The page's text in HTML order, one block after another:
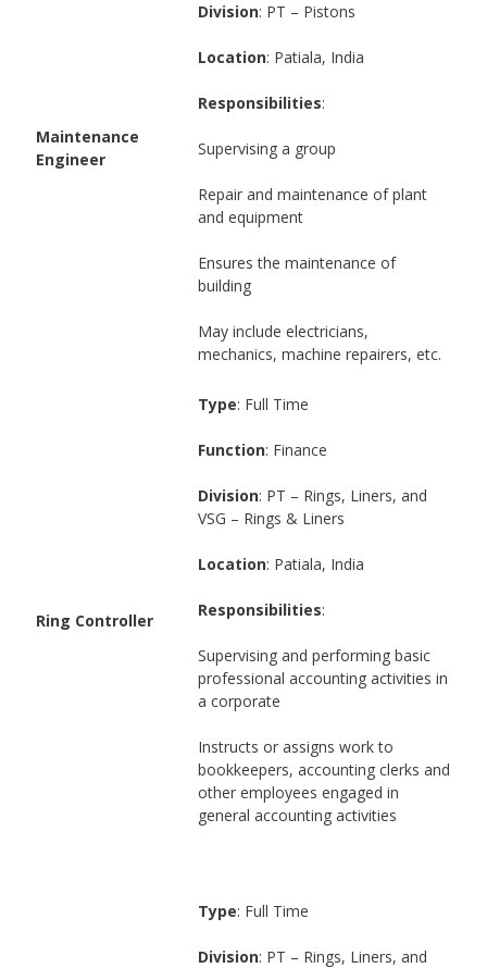
Maintenance
Engineer
Division: PT – Pistons
Location: Patiala, India
Responsibilities:
Supervising a group
Repair and maintenance of plant
and equipment
Ensures the maintenance of
building
May include electricians,
mechanics, machine repairers, etc.
Ring Controller
Type: Full Time
Function: Finance
Division: PT – Rings, Liners, and
VSG – Rings & Liners
Location: Patiala, India
Responsibilities:
Supervising and performing basic
professional accounting activities in
a corporate
Instructs or assigns work to
bookkeepers, accounting clerks and
other employees engaged in
general accounting activities
Type: Full Time
Division: PT – Rings, Liners, and